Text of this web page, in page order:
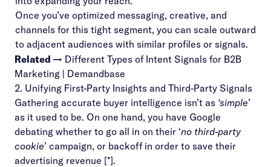
Once you’ve optimized messaging, creative, and
channels for this tight segment, you can scale outward
to adjacent audiences with similar profiles or signals.
Related → Different Types of Intent Signals for B2B
Marketing | Demandbase
2. Unifying First-Party Insights and Third-Party Signals
Gathering accurate buyer intelligence isn’t as ‘simple’
as it used to be. On one hand, you have Google
debating whether to go all in on their ‘no third-party
cookie’ campaign, or backoff in order to save their
advertising revenue [*].